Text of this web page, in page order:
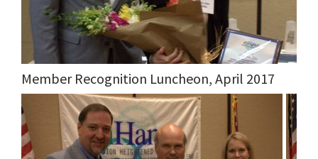
Member Recognition Luncheon, April 2017